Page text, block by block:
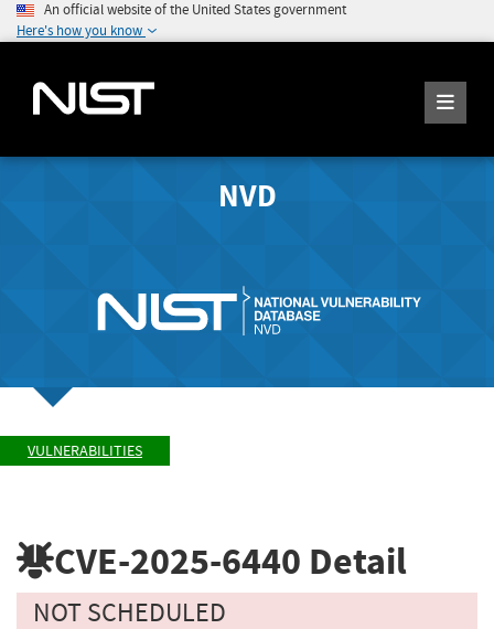
An official website of the United States government
Here's how you know
NVD
VULNERABILITIES
CVE-2025-6440 Detail
NOT SCHEDULED